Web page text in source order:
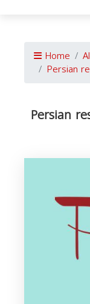
Home
Persian
Persian